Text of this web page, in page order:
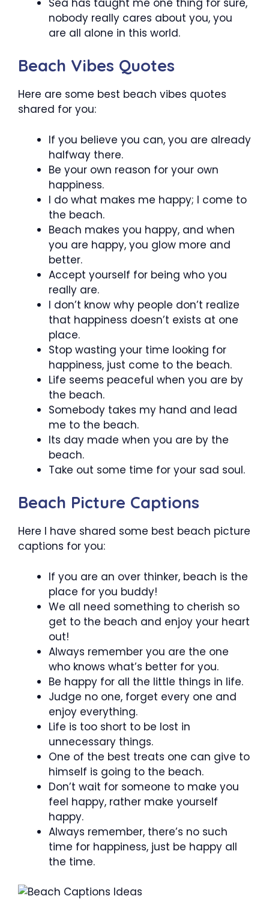
nobody really cares about you, you
are all alone in this world.
Beach Vibes Quotes
Here are some best beach vibes quotes
shared for you:
If you believe you can, you are already
halfway there.
Be your own reason for your own
happiness.
I do what makes me happy; I come to
the beach.
Beach makes you happy, and when
you are happy, you glow more and
better.
Accept yourself for being who you
really are.
I don’t know why people don’t realize
that happiness doesn’t exists at one
place.
Stop wasting your time looking for
happiness, just come to the beach.
Life seems peaceful when you are by
the beach.
Somebody takes my hand and lead
me to the beach.
Its day made when you are by the
beach.
Take out some time for your sad soul.
Beach Picture Captions
Here I have shared some best beach picture
captions for you:
If you are an over thinker, beach is the
place for you buddy!
We all need something to cherish so
get to the beach and enjoy your heart
out!
Always remember you are the one
who knows what’s better for you.
Be happy for all the little things in life.
Judge no one, forget every one and
enjoy everything.
Life is too short to be lost in
unnecessary things.
One of the best treats one can give to
himself is going to the beach.
Don’t wait for someone to make you
feel happy, rather make yourself
happy.
Always remember, there’s no such
time for happiness, just be happy all
the time.